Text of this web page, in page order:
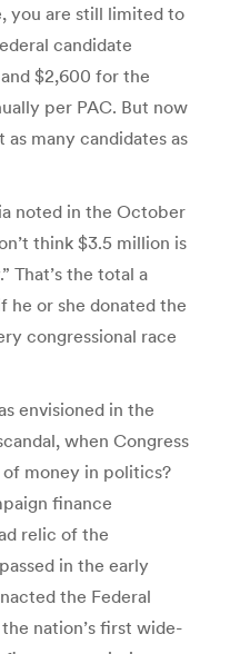
you are still limited to
candidate
$2,600 for the
per PAC. But now
many candidates as
noted in the October
think $3.5 million is
That’s the total a
he or she donated the
congressional race
envisioned in the
when Congress
money in politics?
finance
relic of the
in the early
the Federal
nation’s first wide-